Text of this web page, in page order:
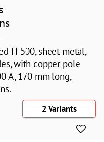
H 500, sheet metal,
with copper pole
A, 170 mm long,
2 Variants